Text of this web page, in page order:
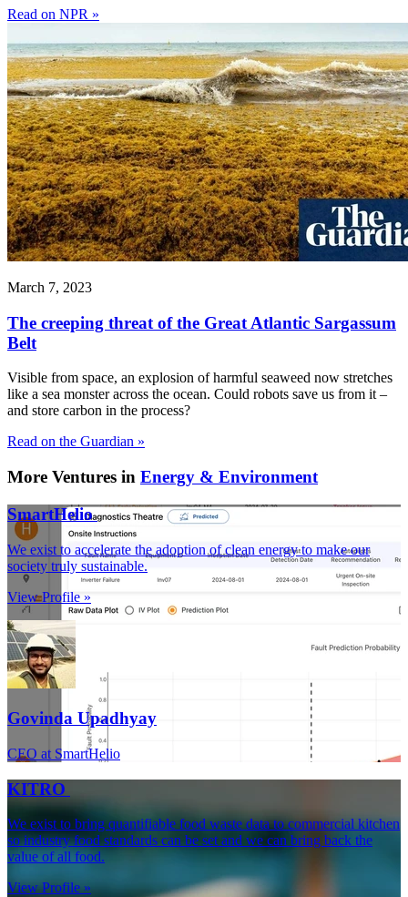
Read on NPR »
March 7, 2023
The creeping threat of the Great Atlantic Sargassum
Belt
Visible from space, an explosion of harmful seaweed now stretches
like a sea monster across the ocean. Could robots save us from it –
and store carbon in the process?
Read on the Guardian »
More Ventures in Energy & Environment
SmartHelio
We exist to accelerate the adoption of clean energy to make our
society truly sustainable.
View Profile »
Govinda Upadhyay
CEO at SmartHelio
KITRO
We exist to bring quantifiable food waste data to commercial kitchen
so industry food standards can be set and we can bring back the
value of all food.
View Profile »